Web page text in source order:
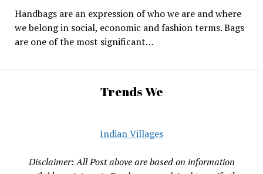
Handbags are an expression of who we are and where
we belong in social, economic and fashion terms. Bags
are one of the most significant…
Trends We
Indian Villages
Disclaimer: All Post above are based on information